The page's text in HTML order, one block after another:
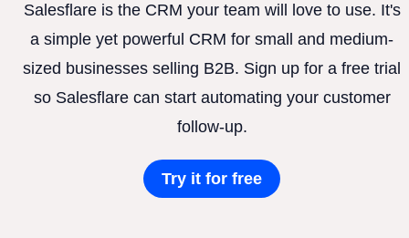
Salesflare is the CRM your team will love to use. It's
a simple yet powerful CRM for small and medium-
sized businesses selling B2B. Sign up for a free trial
so Salesflare can start automating your customer
follow-up.
Try it for free